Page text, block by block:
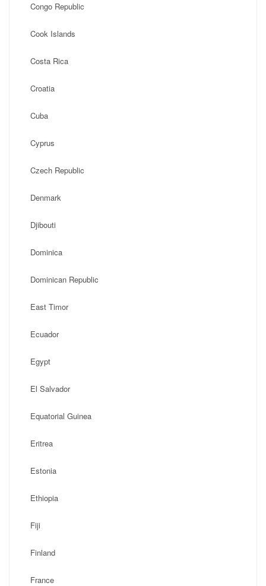
Congo Republic
Cook Islands
Costa Rica
Croatia
Cuba
Cyprus
Czech Republic
Denmark
Djibouti
Dominica
Dominican Republic
East Timor
Ecuador
Egypt
El Salvador
Equatorial Guinea
Eritrea
Estonia
Ethiopia
Fiji
Finland
France